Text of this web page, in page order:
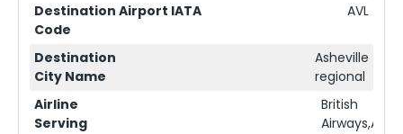
Destination Airport IATA
Code
AVL
Destination
City Name
Asheville
regional
Airline
Serving
British